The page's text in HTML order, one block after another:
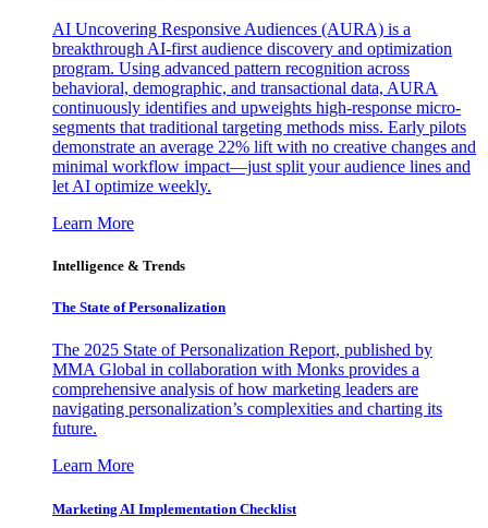
AI Uncovering Responsive Audiences (AURA) is a
breakthrough AI-first audience discovery and optimization
program. Using advanced pattern recognition across
behavioral, demographic, and transactional data, AURA
continuously identifies and upweights high-response micro-
segments that traditional targeting methods miss. Early pilots
demonstrate an average 22% lift with no creative changes and
minimal workflow impact—just split your audience lines and
let AI optimize weekly.
Learn More
Intelligence & Trends
The State of Personalization
The 2025 State of Personalization Report, published by
MMA Global in collaboration with Monks provides a
comprehensive analysis of how marketing leaders are
navigating personalization’s complexities and charting its
future.
Learn More
Marketing AI Implementation Checklist